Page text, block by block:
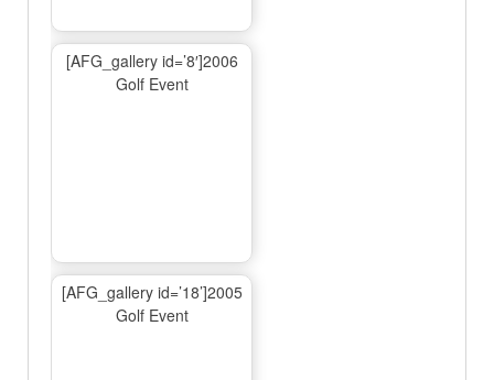
[AFG_gallery id=’8′]2006
Golf Event
[AFG_gallery id=’18’]2005
Golf Event